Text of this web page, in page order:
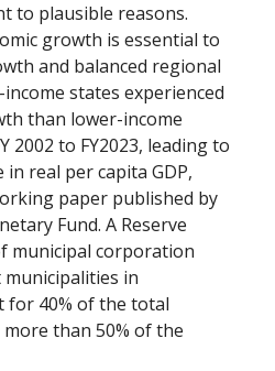
to plausible reasons.
growth is essential to
and balanced regional
states experienced
than lower-income
2002 to FY2023, leading to
real per capita GDP,
paper published by
Fund. A Reserve
municipal corporation
in
for 40% of the total
than 50% of the